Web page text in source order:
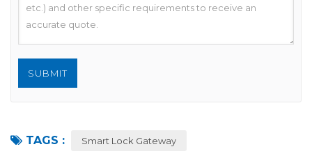
TAGS : Smart Lock Gateway